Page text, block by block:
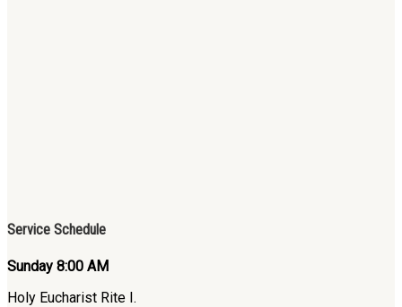
Service Schedule
Sunday 8:00 AM
Holy Eucharist Rite I.